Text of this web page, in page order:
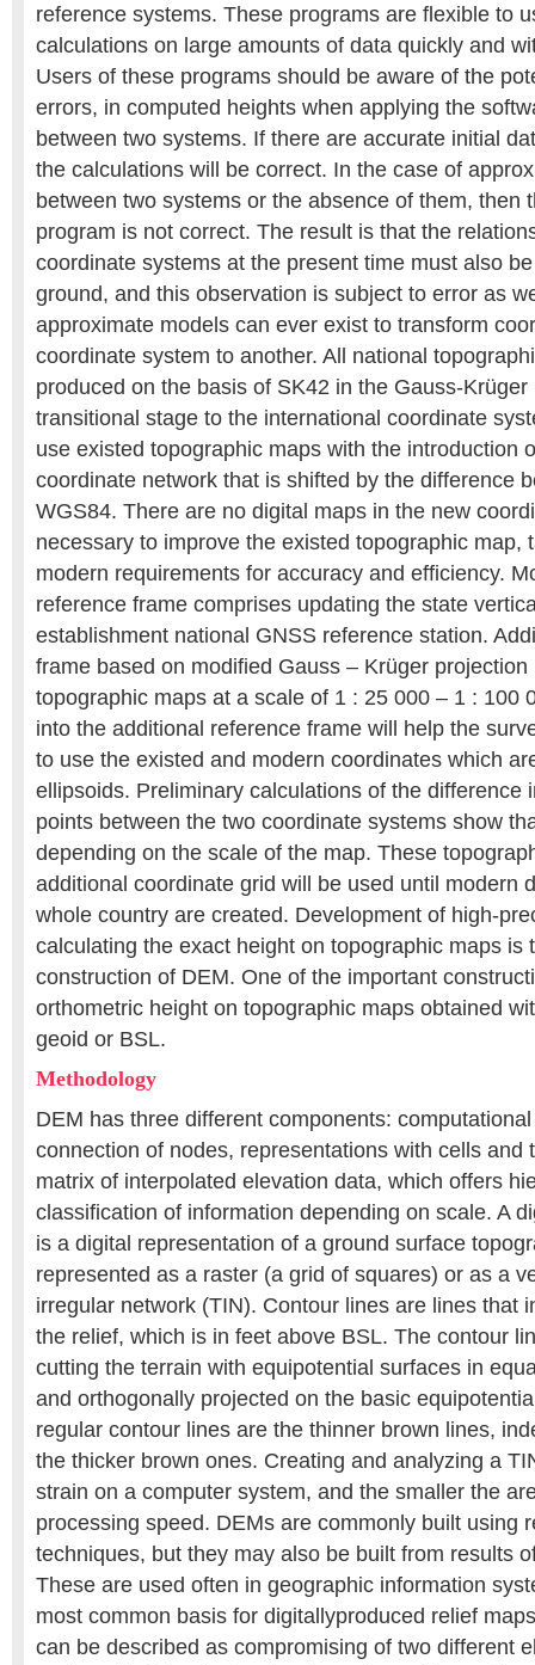
reference systems. These programs are flexible to
calculations on large amounts of data quickly and
Users of these programs should be aware of the
errors, in computed heights when applying the
between two systems. If there are accurate initial
the calculations will be correct. In the case of
between two systems or the absence of them, then
program is not correct. The result is that the
coordinate systems at the present time must also
ground, and this observation is subject to error as
approximate models can ever exist to transform
coordinate system to another. All national
produced on the basis of SK42 in the Gauss-Krüger
transitional stage to the international coordinate
use existed topographic maps with the introduction
coordinate network that is shifted by the difference
WGS84. There are no digital maps in the new
necessary to improve the existed topographic map,
modern requirements for accuracy and efficiency.
reference frame comprises updating the state
establishment national GNSS reference station.
frame based on modified Gauss – Krüger
topographic maps at a scale of 1 : 25 000 – 1 : 100
into the additional reference frame will help the
to use the existed and modern coordinates which
ellipsoids. Preliminary calculations of the difference
points between the two coordinate systems show
depending on the scale of the map. These
additional coordinate grid will be used until modern
whole country are created. Development of high-
calculating the exact height on topographic maps is
construction of DEM. One of the important
orthometric height on topographic maps obtained
geoid or BSL.
Methodology
DEM has three different components:
connection of nodes, representations with cells and
matrix of interpolated elevation data, which offers
classification of information depending on scale. A
is a digital representation of a ground surface
represented as a raster (a grid of squares) or as a
irregular network (TIN). Contour lines are lines that
the relief, which is in feet above BSL. The contour
cutting the terrain with equipotential surfaces in
and orthogonally projected on the basic
regular contour lines are the thinner brown lines,
the thicker brown ones. Creating and analyzing a
strain on a computer system, and the smaller the
processing speed. DEMs are commonly built using
techniques, but they may also be built from results
These are used often in geographic information
most common basis for digitallyproduced relief
can be described as compromising of two different